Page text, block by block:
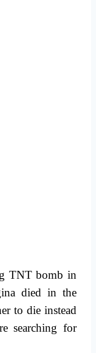
TNT bomb in
died in the
to die instead
searching for